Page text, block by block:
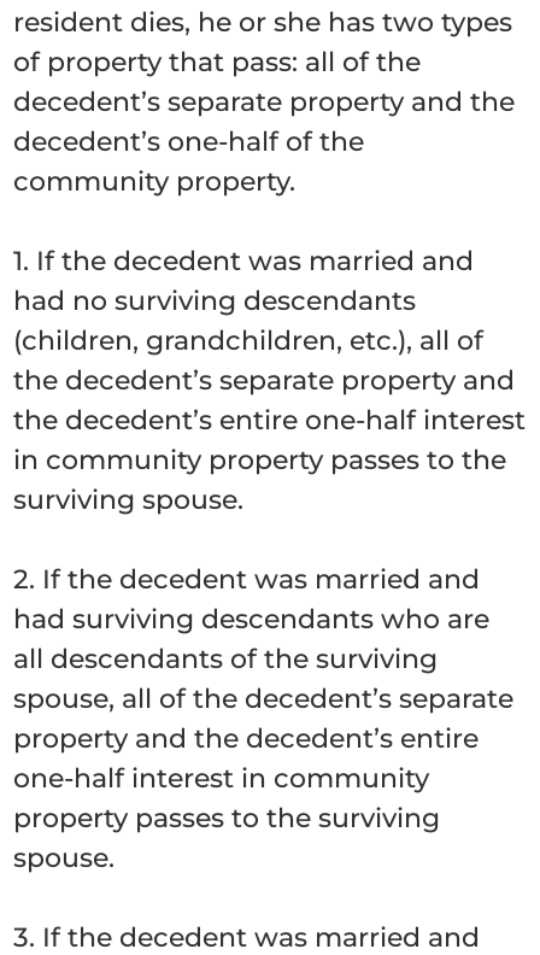
resident dies, he or she has two types
of property that pass: all of the
decedent’s separate property and the
decedent’s one-half of the
community property.
1. If the decedent was married and
had no surviving descendants
(children, grandchildren, etc.), all of
the decedent’s separate property and
the decedent’s entire one-half interest
in community property passes to the
surviving spouse.
2. If the decedent was married and
had surviving descendants who are
all descendants of the surviving
spouse, all of the decedent’s separate
property and the decedent’s entire
one-half interest in community
property passes to the surviving
spouse.
3. If the decedent was married and